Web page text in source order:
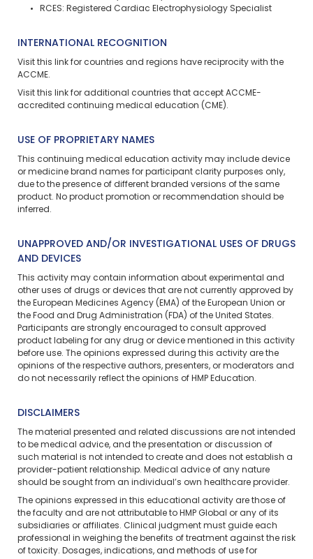
RCES: Registered Cardiac Electrophysiology Specialist
INTERNATIONAL RECOGNITION
Visit this link for countries and regions have reciprocity with the
ACCME.
Visit this link for additional countries that accept ACCME-
accredited continuing medical education (CME).
USE OF PROPRIETARY NAMES
This continuing medical education activity may include device
or medicine brand names for participant clarity purposes only,
due to the presence of different branded versions of the same
product. No product promotion or recommendation should be
inferred.
UNAPPROVED AND/OR INVESTIGATIONAL USES OF DRUGS
AND DEVICES
This activity may contain information about experimental and
other uses of drugs or devices that are not currently approved by
the European Medicines Agency (EMA) of the European Union or
the Food and Drug Administration (FDA) of the United States.
Participants are strongly encouraged to consult approved
product labeling for any drug or device mentioned in this activity
before use. The opinions expressed during this activity are the
opinions of the respective authors, presenters, or moderators and
do not necessarily reflect the opinions of HMP Education.
DISCLAIMERS
The material presented and related discussions are not intended
to be medical advice, and the presentation or discussion of
such material is not intended to create and does not establish a
provider-patient relationship. Medical advice of any nature
should be sought from an individual’s own healthcare provider.
The opinions expressed in this educational activity are those of
the faculty and are not attributable to HMP Global or any of its
subsidiaries or affiliates. Clinical judgment must guide each
professional in weighing the benefits of treatment against the risk
of toxicity. Dosages, indications, and methods of use for